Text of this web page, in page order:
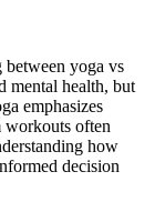
yoga vs
mental health, but
emphasizes
often
how
decision